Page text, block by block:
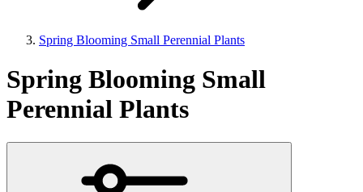
Spring Blooming Small Perennial Plants
Spring Blooming Small
Perennial Plants